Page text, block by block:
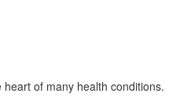
of many health conditions.